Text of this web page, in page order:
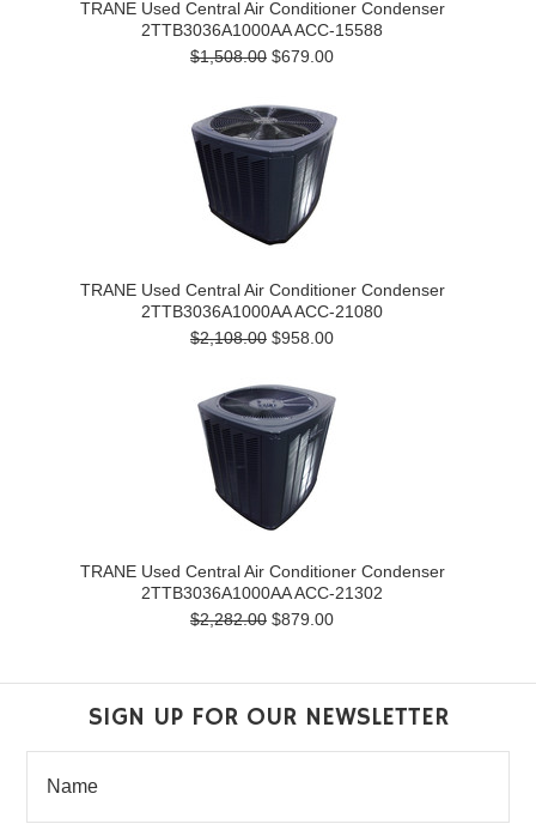
TRANE Used Central Air Conditioner Condenser
2TTB3036A1000AA ACC-15588
$1,508.00 $679.00
TRANE Used Central Air Conditioner Condenser
2TTB3036A1000AA ACC-21080
$2,108.00 $958.00
TRANE Used Central Air Conditioner Condenser
2TTB3036A1000AA ACC-21302
$2,282.00 $879.00
SIGN UP FOR OUR NEWSLETTER